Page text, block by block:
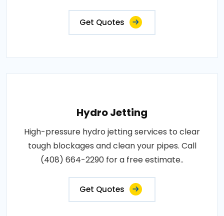
Get Quotes
Hydro Jetting
High-pressure hydro jetting services to clear
tough blockages and clean your pipes. Call
(408) 664-2290 for a free estimate..
Get Quotes